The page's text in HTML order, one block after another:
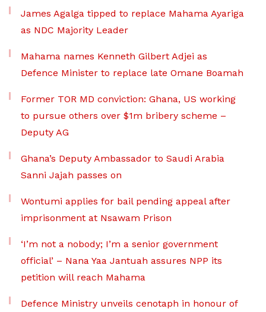
James Agalga tipped to replace Mahama Ayariga
as NDC Majority Leader
Mahama names Kenneth Gilbert Adjei as
Defence Minister to replace late Omane Boamah
Former TOR MD conviction: Ghana, US working
to pursue others over $1m bribery scheme –
Deputy AG
Ghana’s Deputy Ambassador to Saudi Arabia
Sanni Jajah passes on
Wontumi applies for bail pending appeal after
imprisonment at Nsawam Prison
‘I’m not a nobody; I’m a senior government
official’ – Nana Yaa Jantuah assures NPP its
petition will reach Mahama
Defence Ministry unveils cenotaph in honour of